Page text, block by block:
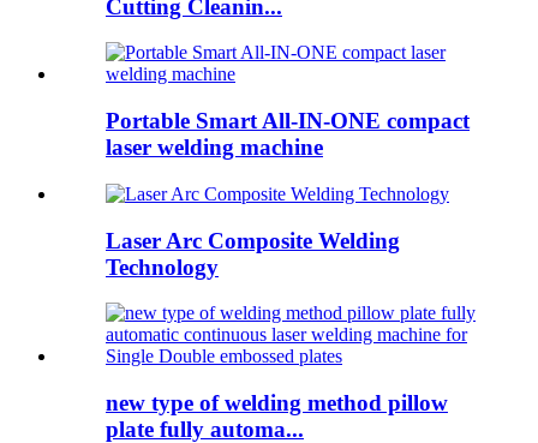
Cutting Cleanin...
Portable Smart All-IN-ONE compact
laser welding machine
Laser Arc Composite Welding
Technology
new type of welding method pillow
plate fully automa...